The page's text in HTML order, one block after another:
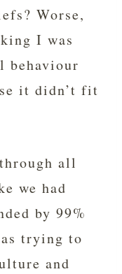
Worse,
I was
behaviour
it didn’t fit
all
we had
by 99%
trying to
and